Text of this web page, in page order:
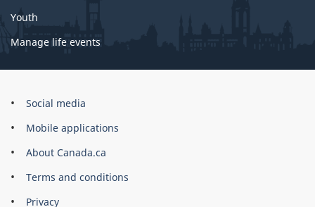
Youth
Manage life events
Government
Canada
Corporate
Social media
Mobile applications
About Canada.ca
Terms and conditions
Privacy